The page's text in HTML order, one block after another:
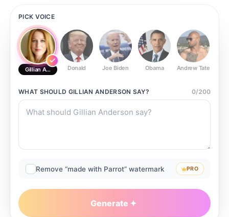
PICK VOICE
Gillian AndersonDonald Joe Biden Obama Andrew Tate
WHAT SHOULD GILLIAN ANDERSON SAY? 0/200
Remove “made with Parrot” watermark PRO
Generate